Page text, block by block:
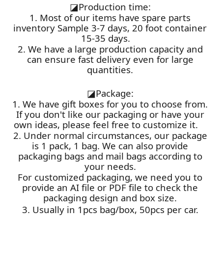
◪Production time:
1. Most of our items have spare parts
inventory Sample 3-7 days, 20 foot container
15-35 days.
2. We have a large production capacity and
can ensure fast delivery even for large
quantities.
◪Package:
1. We have gift boxes for you to choose from.
If you don't like our packaging or have your
own ideas, please feel free to customize it.
2. Under normal circumstances, our package
is 1 pack, 1 bag. We can also provide
packaging bags and mail bags according to
your needs.
For customized packaging, we need you to
provide an AI file or PDF file to check the
packaging design and box size.
3. Usually in 1pcs bag/box, 50pcs per car.